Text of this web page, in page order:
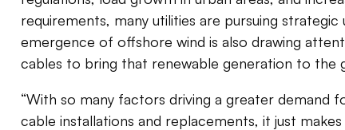
requirements, many utilities are pursuing
emergence of offshore wind is also drawing
cables to bring that renewable generation to the
“With so many factors driving a greater demand
cable installations and replacements, it just